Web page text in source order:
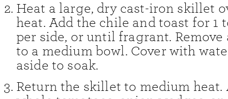
Heat a large, dry cast-iron skillet
heat. Add the chile and toast for 1
per side, or until fragrant.
to a medium bowl. Cover with
aside to soak.
Return the skillet to medium heat.